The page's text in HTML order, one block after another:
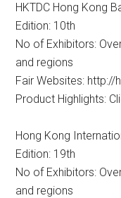
HKTDC Hong Kong
Edition: 10th
No of Exhibitors:
and regions
Fair Websites:
Product Highlights:
Hong Kong
Edition: 19th
No of Exhibitors:
and regions